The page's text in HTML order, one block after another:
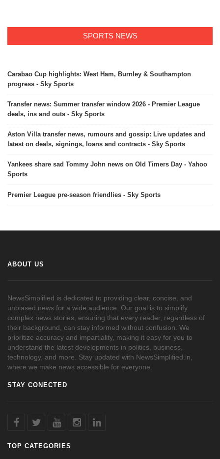
SPORTS NEWS
Carabao Cup highlights: West Ham, Burnley & Southampton
progress - Sky Sports
Transfer news: Summer transfer window 2026 - Premier League
deals, ins and outs - Sky Sports
Aston Villa transfer news, rumours and gossip: Live updates and
latest on deals, signings, loans and contracts - Sky Sports
Yankees share sad Tommy John news on Old Timers Day - Yahoo
Sports
Premier League pre-season friendlies - Sky Sports
ABOUT US
NewsSimplified is dedicated to providing clear, concise, and
unbiased news for a wide audience. Our goal is to simplify
complex news stories, ensuring that every reader, regardless of
their background, can stay informed without confusion. We
prioritize accuracy and impartiality, making it easy for you to
understand the latest developments in politics, business,
technology, and more. Stay updated with NewsSimplified.in,
where we make news accessible for everyone.
STAY CONECTED
TOP CATEGORIES